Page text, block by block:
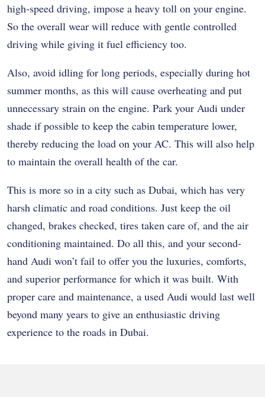
high-speed driving, impose a heavy toll on your engine.
So the overall wear will reduce with gentle controlled
driving while giving it fuel efficiency too.
Also, avoid idling for long periods, especially during hot
summer months, as this will cause overheating and put
unnecessary strain on the engine. Park your Audi under
shade if possible to keep the cabin temperature lower,
thereby reducing the load on your AC. This will also help
to maintain the overall health of the car.
This is more so in a city such as Dubai, which has very
harsh climatic and road conditions. Just keep the oil
changed, brakes checked, tires taken care of, and the air
conditioning maintained. Do all this, and your second-
hand Audi won’t fail to offer you the luxuries, comforts,
and superior performance for which it was built. With
proper care and maintenance, a used Audi would last well
beyond many years to give an enthusiastic driving
experience to the roads in Dubai.